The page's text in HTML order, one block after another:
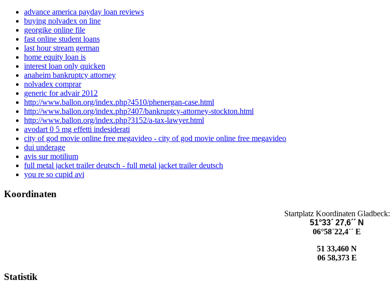
advance america payday loan reviews
buying nolvadex on line
georgike online file
fast online student loans
last hour stream german
home equity loan is
interest loan only quicken
anaheim bankruptcy attorney
nolvadex comprar
generic for advair 2012
http://www.ballon.org/index.php?4510/phenergan-case.html
http://www.ballon.org/index.php?407/bankruptcy-attorney-stockton.html
http://www.ballon.org/index.php?3152/a-tax-lawyer.html
avodart 0 5 mg effetti indesiderati
city of god movie online free megavideo - city of god movie online free megavideo
dui underage
avis sur motilium
full metal jacket trailer deutsch - full metal jacket trailer deutsch
you re so cupid avi
Koordinaten
Startplatz Koordinaten Gladbeck:
51°33´ 27,6´´ N
06°58´22,4´´ E
51 33,460 N
06 58,373 E
Statistik